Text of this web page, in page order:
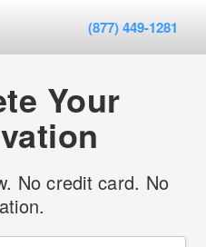
(877) 449-1281
Your
No credit card. No